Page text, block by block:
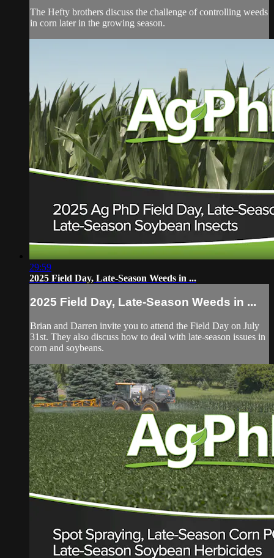
The Hefty brothers discuss the challenge of controlling weeds
in corn later in the growing season.
29:59
2025 Field Day, Late-Season Weeds in ...
2025 Field Day, Late-Season Weeds in ...
Brian and Darren invite you to attend the Field Day on July
31st. They also discuss how to deal with late-season issues in
corn and soybeans.